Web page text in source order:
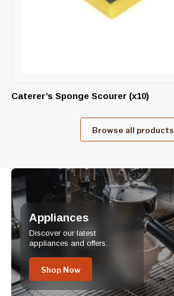
Caterer’s Sponge Scourer (x10)
Browse all products
Appliances
Discover our latest
appliances and offers.
Shop Now